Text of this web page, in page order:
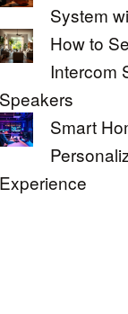
System
How to
Intercom
Speakers
Smart
Experience